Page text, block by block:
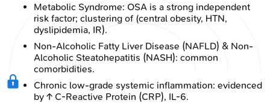
Metabolic Syndrome: OSA is a strong independent
risk factor; clustering of (central obesity, HTN,
dyslipidemia, IR).
Non-Alcoholic Fatty Liver Disease (NAFLD) & Non-
Alcoholic Steatohepatitis (NASH): common
comorbidities.
Chronic low-grade systemic inflammation: evidenced
by ↑ C-Reactive Protein (CRP), IL-6.